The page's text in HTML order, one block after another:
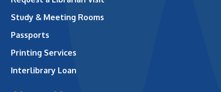
Study & Meeting Rooms
Passports
Printing Services
Interlibrary Loan